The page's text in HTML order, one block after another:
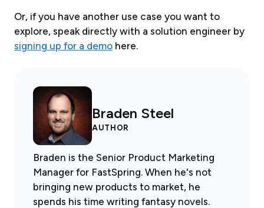
Or, if you have another use case you want to
explore, speak directly with a solution engineer by
signing up for a demo here.
Braden Steel
AUTHOR
Braden is the Senior Product Marketing
Manager for FastSpring. When he's not
bringing new products to market, he
spends his time writing fantasy novels.